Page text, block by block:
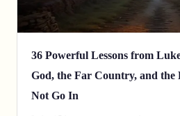
36 Powerful Lessons from
God, the Far Country, and
Not Go In